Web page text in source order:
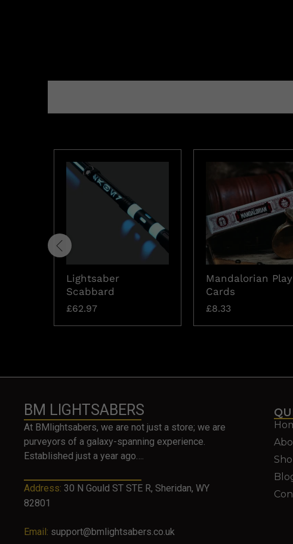
Lightsaber
Scabbard
£62.97
Mandalorian
Cards
£8.33
BM LIGHTSABERS
At BMlightsabers, we are not just a store; we are
purveyors of a galaxy-spanning experience.
Established just a year ago….
Address: 30 N Gould ST STE R, Sheridan, WY
82801
Email: support@bmlightsabers.co.uk